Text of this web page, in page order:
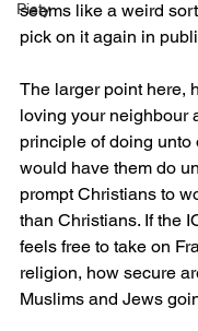
Piety
seems like a weird
pick on it again in
The larger point here,
loving your neighbour
principle of doing unto
would have them do
prompt Christians to
than Christians. If the
feels free to take on
religion, how secure
Muslims and Jews